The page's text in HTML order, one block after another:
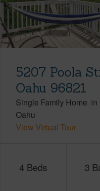
5207 Poola
Oahu 96821
Single Family Home in
Oahu
View Virtual Tour
4 Beds 3